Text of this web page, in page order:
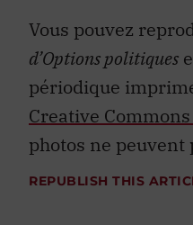
Vous pouvez
d’Options politiques
périodique
Creative
photos ne peuvent
REPUBLISH THIS